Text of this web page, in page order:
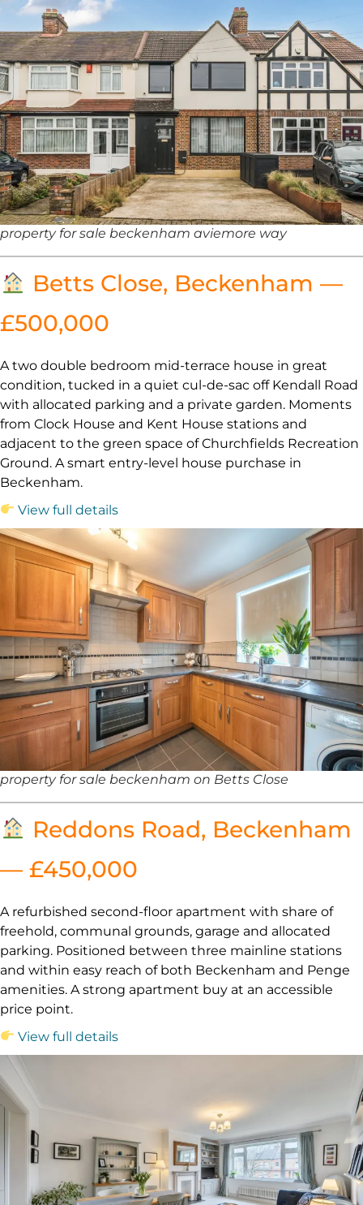
property for sale beckenham aviemore way
Betts Close, Beckenham —
£500,000
A two double bedroom mid-terrace house in great
condition, tucked in a quiet cul-de-sac off Kendall Road
with allocated parking and a private garden. Moments
from Clock House and Kent House stations and
adjacent to the green space of Churchfields Recreation
Ground. A smart entry-level house purchase in
Beckenham.
View full details
property for sale beckenham on Betts Close
Reddons Road, Beckenham
— £450,000
A refurbished second-floor apartment with share of
freehold, communal grounds, garage and allocated
parking. Positioned between three mainline stations
and within easy reach of both Beckenham and Penge
amenities. A strong apartment buy at an accessible
price point.
View full details